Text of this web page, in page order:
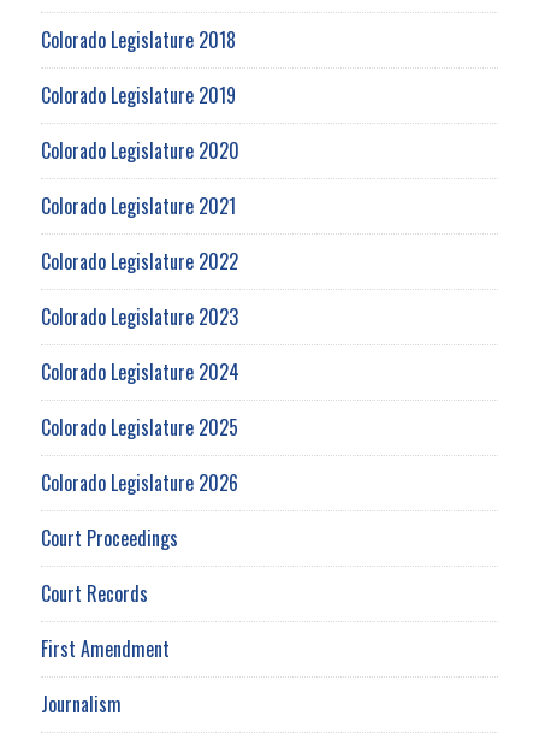
Colorado Legislature 2018
Colorado Legislature 2019
Colorado Legislature 2020
Colorado Legislature 2021
Colorado Legislature 2022
Colorado Legislature 2023
Colorado Legislature 2024
Colorado Legislature 2025
Colorado Legislature 2026
Court Proceedings
Court Records
First Amendment
Journalism